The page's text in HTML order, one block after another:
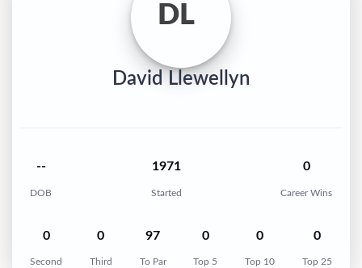
DL
David Llewellyn
--
DOB
1971
Started
0
Career Wins
0
Second
0
Third
97
To Par
0
Top 5
0
Top 10
0
Top 25